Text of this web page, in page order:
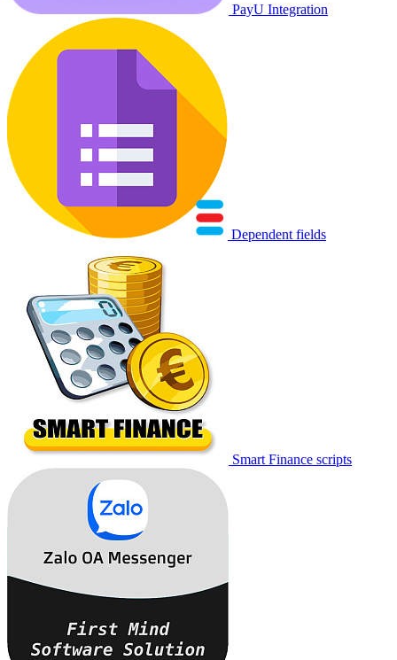
PayU Integration
Dependent fields
Smart Finance scripts